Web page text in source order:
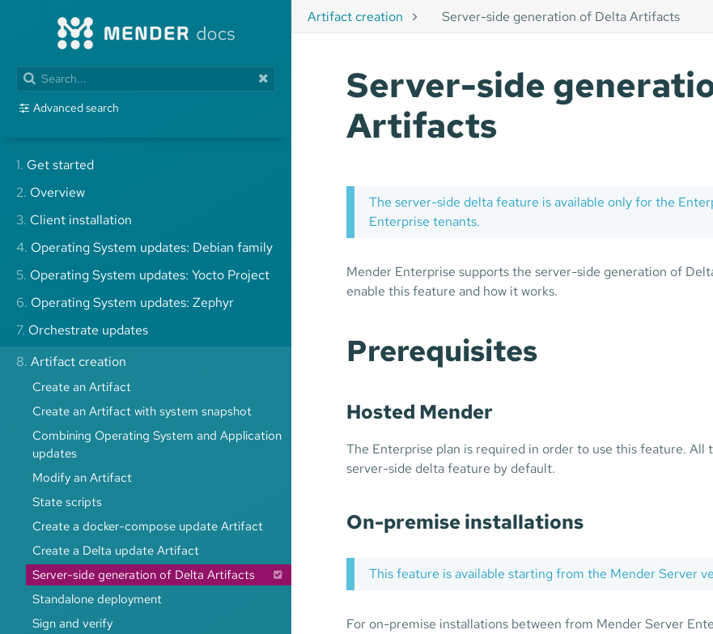
Advanced search
1. Get started
2. Overview
3. Client installation
4. Operating System updates: Debian family
5. Operating System updates: Yocto Project
6. Operating System updates: Zephyr
7. Orchestrate updates
8. Artifact creation
Create an Artifact
Create an Artifact with system snapshot
Combining Operating System and Application
updates
Modify an Artifact
State scripts
Create a docker-compose update Artifact
Create a Delta update Artifact
Server-side generation of Delta Artifacts
Standalone deployment
Sign and verify
Artifact creation Server-side generation of Delta Artifacts
Server-side
Artifacts
The server-side delta feature is available only for the
Enterprise tenants.
Mender Enterprise supports the server-side generation of
enable this feature and how it works.
Prerequisites
Hosted Mender
The Enterprise plan is required in order to use this feature.
server-side delta feature by default.
On-premise installations
This feature is available starting from the Mender Server
For on-premise installations between from Mender Server